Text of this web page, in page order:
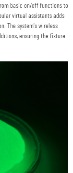
basic on/off functions to
virtual assistants adds
The system's wireless
ensuring the fixture